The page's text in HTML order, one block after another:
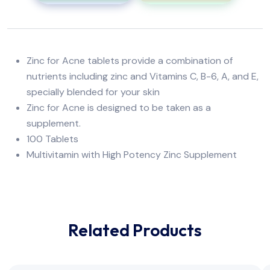
Zinc for Acne tablets provide a combination of
nutrients including zinc and Vitamins C, B-6, A, and E,
specially blended for your skin
Zinc for Acne is designed to be taken as a
supplement.
100 Tablets
Multivitamin with High Potency Zinc Supplement
Related Products